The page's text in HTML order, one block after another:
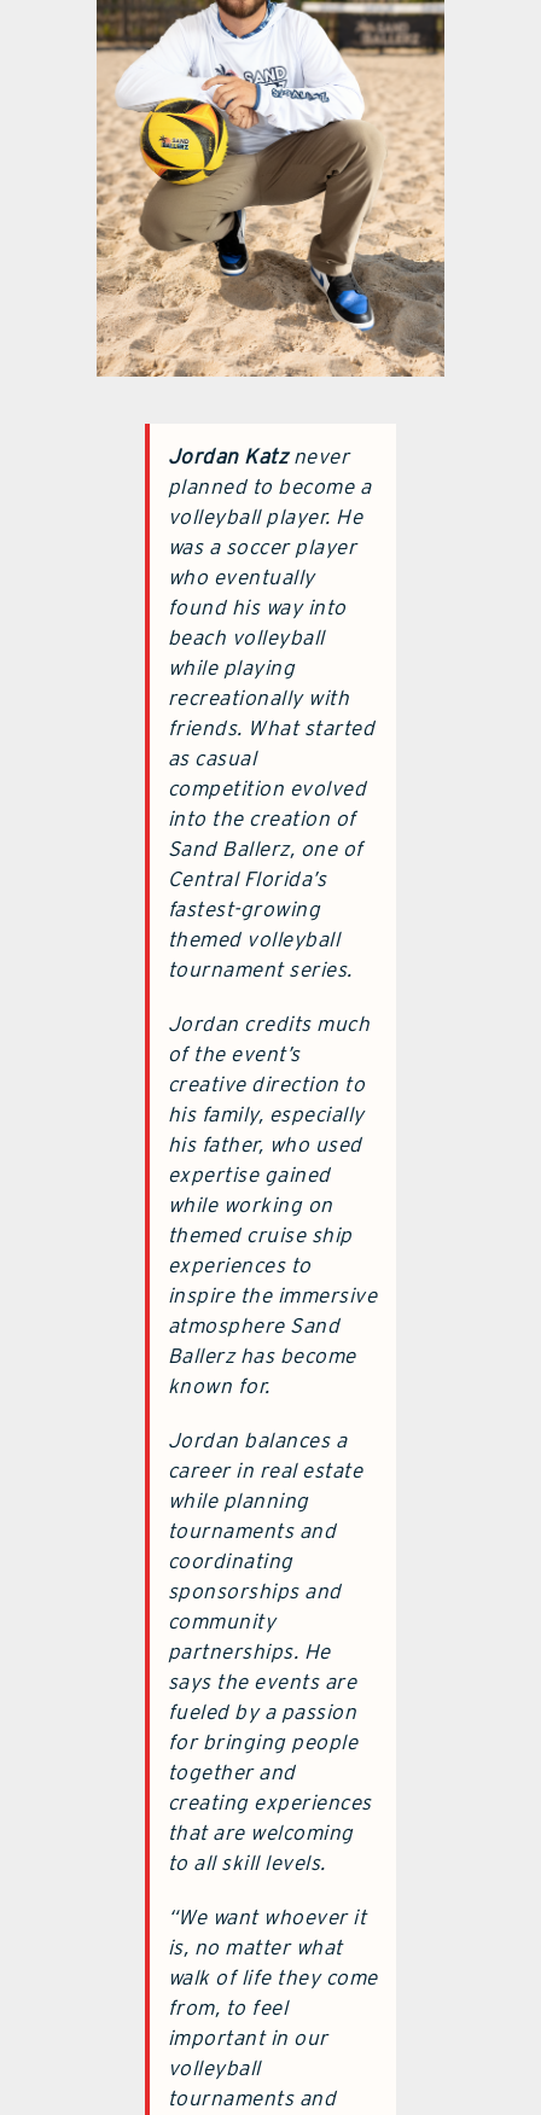
Jordan Katznever
planned to become a
volleyball player. He
was a soccer player
who eventually
found his way into
beach volleyball
while playing
recreationally with
friends. What started
as casual
competition evolved
into the creation of
Sand Ballerz, one of
Central Florida’s
fastest-growing
themed volleyball
tournament series.
Jordan credits much
of the event’s
creative direction to
his family, especially
his father, who used
expertise gained
while working on
themed cruise ship
experiences to
inspire the immersive
atmosphere Sand
Ballerz has become
known for.
Jordan balances a
career in real estate
while planning
tournaments and
coordinating
sponsorships and
community
partnerships. He
says the events are
fueled by a passion
for bringing people
together and
creating experiences
that are welcoming
to all skill levels.
“We want whoever it
is, no matter what
walk of life they come
from, to feel
important in our
volleyball
tournaments and